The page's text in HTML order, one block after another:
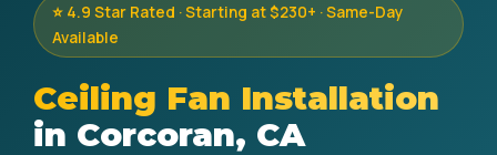
⭐ 4.9 Star Rated · Starting at $230+ · Same-Day
Available
Ceiling Fan Installation
in Corcoran, CA